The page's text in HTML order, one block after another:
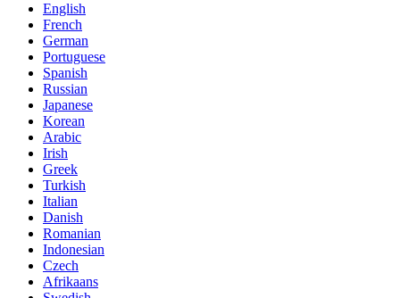
English
French
German
Portuguese
Spanish
Russian
Japanese
Korean
Arabic
Irish
Greek
Turkish
Italian
Danish
Romanian
Indonesian
Czech
Afrikaans